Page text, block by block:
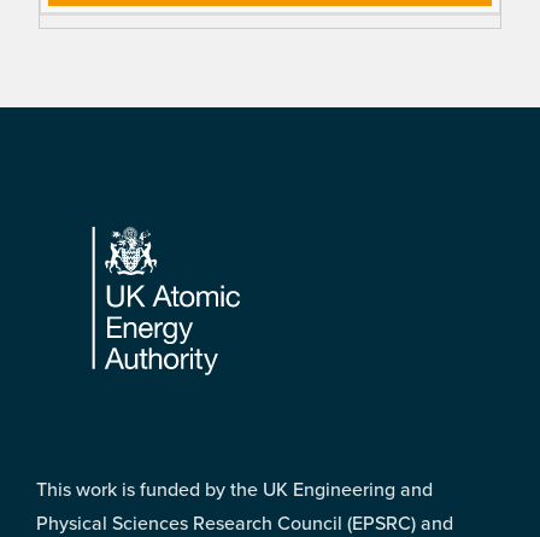
Footer
This work is funded by the UK Engineering and
Physical Sciences Research Council (EPSRC) and